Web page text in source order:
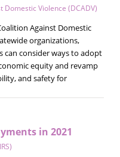
Violence (DCADV)
Against Domestic
organizations,
can consider ways to adopt
equity and revamp
and safety for
in 2021